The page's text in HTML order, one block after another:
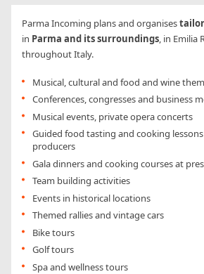
Parma Incoming plans and organises
in Parma and its surroundings, in Emilia
throughout Italy.
Musical, cultural and food and wine
Conferences, congresses and business
Musical events, private opera concerts
Guided food tasting and cooking
producers
Gala dinners and cooking courses at
Team building activities
Events in historical locations
Themed rallies and vintage cars
Bike tours
Golf tours
Spa and wellness tours